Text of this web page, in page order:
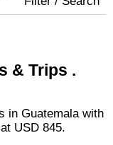
& Trips .
USD 845.